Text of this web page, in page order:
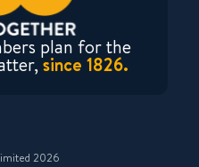
plan for the
since 1826.
2026